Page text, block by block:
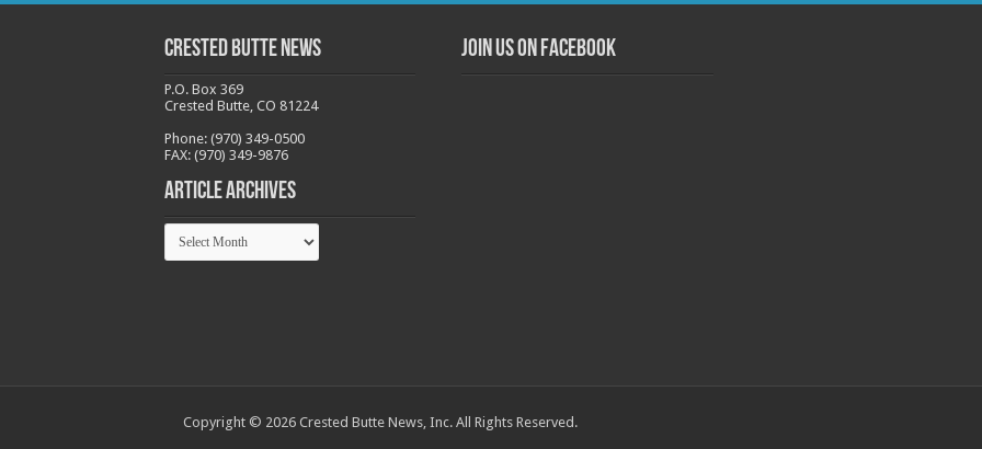
Crested Butte News
P.O. Box 369
Crested Butte, CO 81224
Phone: (970) 349-0500
FAX: (970) 349-9876
Article Archives
Article
Archives
Join us on Facebook
Copyright © 2026 Crested Butte News, Inc. All Rights Reserved.